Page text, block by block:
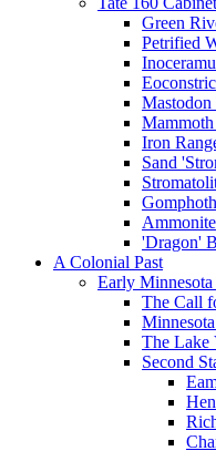
Green
Petrified
Mastodon
Iron
Sand
Ammonite
'Dragon'
A Colonial Past
Early
The Call
The Lake
Second